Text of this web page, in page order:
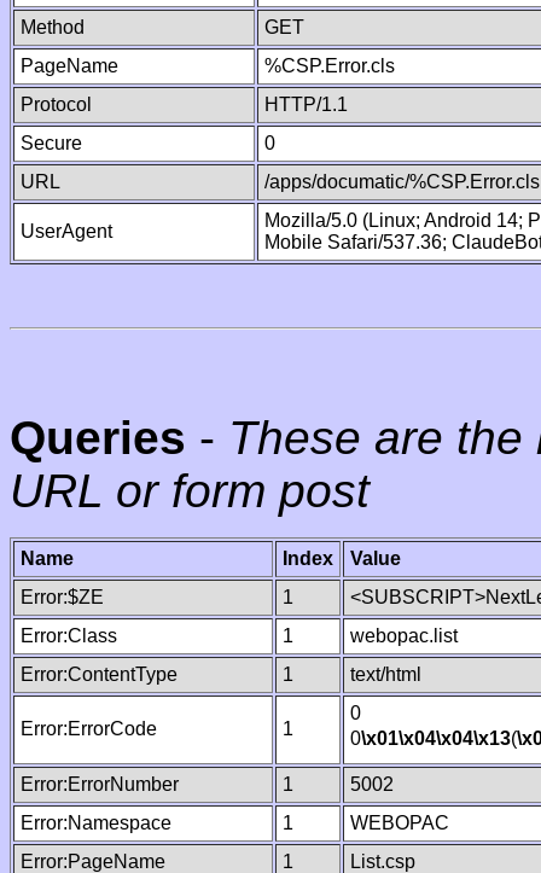
Method
GET
PageName
%CSP.Error.cls
Protocol
HTTP/1.1
Secure
0
URL
/apps/documatic/%CSP.Error.cls
UserAgent
Mozilla/5.0 (Linux; Android 14;
Mobile Safari/537.36;
Queries - These are
URL or form post
Name Index
Value
Error:$ZE
1
Error:Class
1
webopac.list
Error:ContentType
1 text/html
Error:ErrorCode 1
0
0\x01\x04\x04\x13(
Error:ErrorNumber 1
5002
Error:Namespace
1
WEBOPAC
Error:PageName
1
List.csp